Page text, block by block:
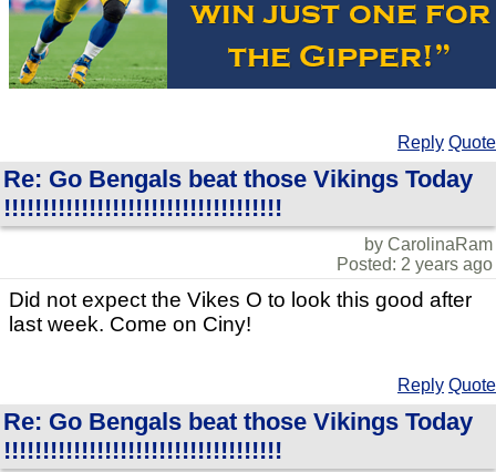
Reply Quote
Re: Go Bengals beat those Vikings Today
!!!!!!!!!!!!!!!!!!!!!!!!!!!!!!!!!!!!
by CarolinaRam
Posted: 2 years ago
Did not expect the Vikes O to look this good after
last week. Come on Ciny!
Reply Quote
Re: Go Bengals beat those Vikings Today
!!!!!!!!!!!!!!!!!!!!!!!!!!!!!!!!!!!!